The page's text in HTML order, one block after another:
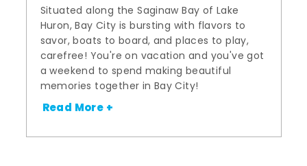
Situated along the Saginaw Bay of Lake
Huron, Bay City is bursting with flavors to
savor, boats to board, and places to play,
carefree! You're on vacation and you've got
a weekend to spend making beautiful
memories together in Bay City!
Read More +